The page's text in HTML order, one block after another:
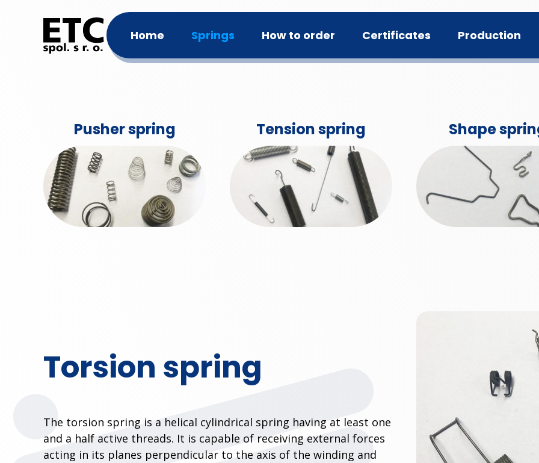
Home Springs How to order Certificates Production
Pusher spring Tension spring Shape
Torsion spring
The torsion spring is a helical cylindrical spring having at least one
and a half active threads. It is capable of receiving external forces
acting in its planes perpendicular to the axis of the winding and